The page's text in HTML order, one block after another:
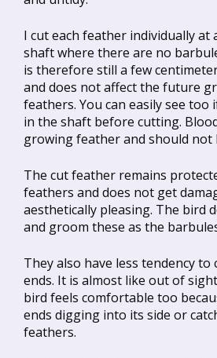
I cut each feather individually at
shaft where there are no
is therefore still a few
and does not affect the future
feathers. You can easily see
in the shaft before cutting.
growing feather and should not
The cut feather remains
feathers and does not get
aesthetically pleasing. The bird
and groom these as the
They also have less tendency to
ends. It is almost like out of
bird feels comfortable too
ends digging into its side or
feathers.